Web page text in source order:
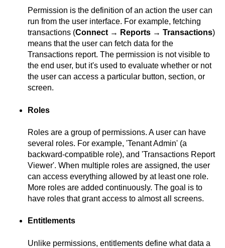
Permission is the definition of an action the user can
run from the user interface. For example, fetching
transactions (Connect → Reports → Transactions)
means that the user can fetch data for the
Transactions report. The permission is not visible to
the end user, but it's used to evaluate whether or not
the user can access a particular button, section, or
screen.
Roles
Roles are a group of permissions. A user can have
several roles. For example, 'Tenant Admin' (a
backward-compatible role), and 'Transactions Report
Viewer'. When multiple roles are assigned, the user
can access everything allowed by at least one role.
More roles are added continuously. The goal is to
have roles that grant access to almost all screens.
Entitlements
Unlike permissions, entitlements define what data a